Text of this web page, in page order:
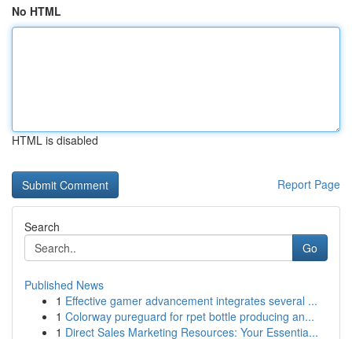
No HTML
HTML is disabled
Report Page
Search
Go
Published News
1 Effective gamer advancement integrates several ...
1 Colorway pureguard for rpet bottle producing an...
1 Direct Sales Marketing Resources: Your Essentia...